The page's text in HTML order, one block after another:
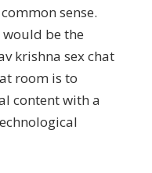
sense.
would be the
krishna sex chat
room is to
content with a